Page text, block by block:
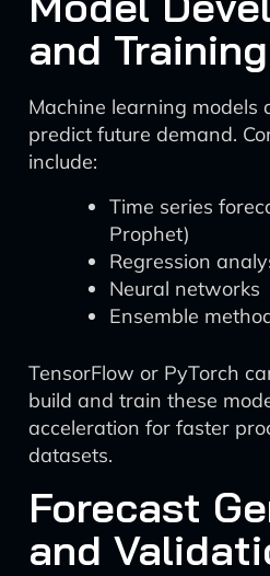
and Training
Machine learning models
predict future demand.
include:
Time series
Prophet)
Regression
Neural networks
Ensemble
TensorFlow or PyTorch
build and train these
acceleration for faster
datasets.
Forecast
and